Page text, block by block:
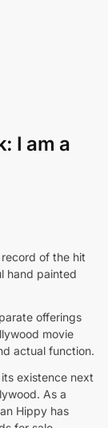
I am a
of the hit
hand painted
offerings
movie
actual function.
existence next
As a
Hippy has